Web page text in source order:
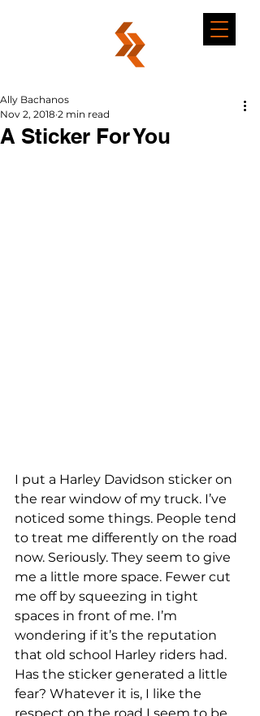
A Sticker For You
Ally Bachanos
Nov 2, 2018 2 min read
I put a Harley Davidson sticker on
the rear window of my truck. I’ve
noticed some things. People tend
to treat me differently on the road
now. Seriously. They seem to give
me a little more space. Fewer cut
me off by squeezing in tight
spaces in front of me. I’m
wondering if it’s the reputation
that old school Harley riders had.
Has the sticker generated a little
fear? Whatever it is, I like the
respect on the road I seem to be